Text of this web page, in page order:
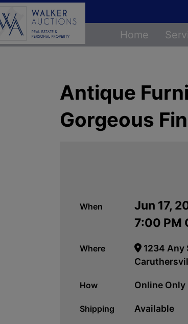
Home
Antique
Gorgeous
When
Jun 17,
7:00 PM
Where
1234 Any
How Online Only
Shipping Available